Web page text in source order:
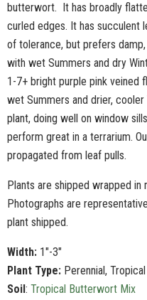
butterwort. It has broadly
curled edges. It has succulent
of tolerance, but prefers
with wet Summers and dry
1-7+ bright purple pink veined
wet Summers and drier,
plant, doing well on window
perform great in a terrarium.
propagated from leaf pulls.
Plants are shipped wrapped
Photographs are
plant shipped.
Width: 1"-3"
Plant Type: Perennial, Tropical
Soil: Tropical Butterwort Mix